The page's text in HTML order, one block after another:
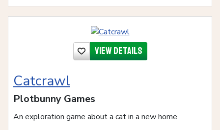
View details
Catcrawl
Plotbunny Games
An exploration game about a cat in a new home